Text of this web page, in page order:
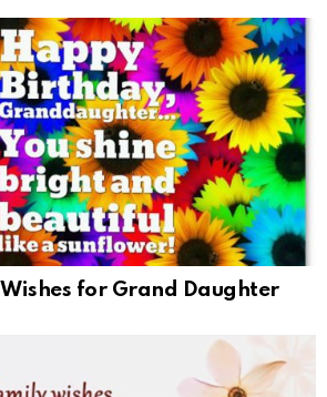
for Grand Daughter